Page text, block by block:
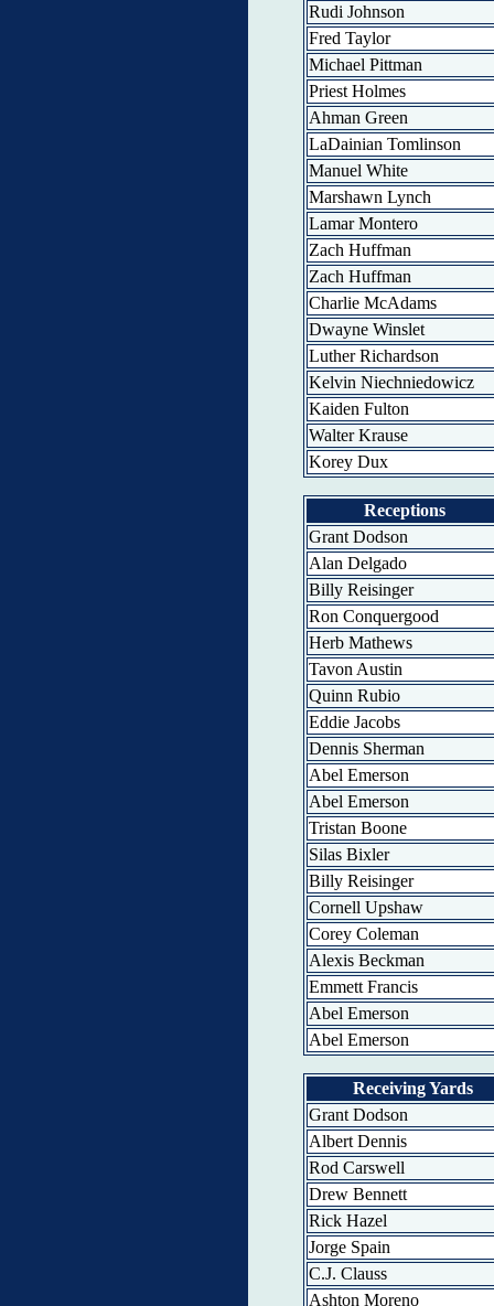
Rudi Johnson
Fred Taylor
Michael Pittman
Priest Holmes
Ahman Green
LaDainian Tomlinson
Manuel White
Marshawn Lynch
Lamar Montero
Zach Huffman
Zach Huffman
Charlie McAdams
Dwayne Winslet
Luther Richardson
Kelvin Niechniedowicz
Kaiden Fulton
Walter Krause
Korey Dux
Receptions
Grant Dodson
Alan Delgado
Billy Reisinger
Ron Conquergood
Herb Mathews
Tavon Austin
Quinn Rubio
Eddie Jacobs
Dennis Sherman
Abel Emerson
Abel Emerson
Tristan Boone
Silas Bixler
Billy Reisinger
Cornell Upshaw
Corey Coleman
Alexis Beckman
Emmett Francis
Abel Emerson
Abel Emerson
Receiving Yards
Grant Dodson
Albert Dennis
Rod Carswell
Drew Bennett
Rick Hazel
Jorge Spain
C.J. Clauss
Ashton Moreno